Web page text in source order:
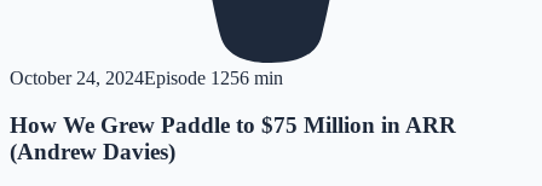
October 24, 2024Episode 1256 min
How We Grew Paddle to $75 Million in ARR
(Andrew Davies)